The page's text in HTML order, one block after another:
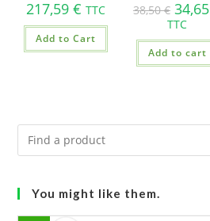
217,59 € TTC
Add to Cart
38,50€ 34,65
TTC
Add to cart
You might like them.